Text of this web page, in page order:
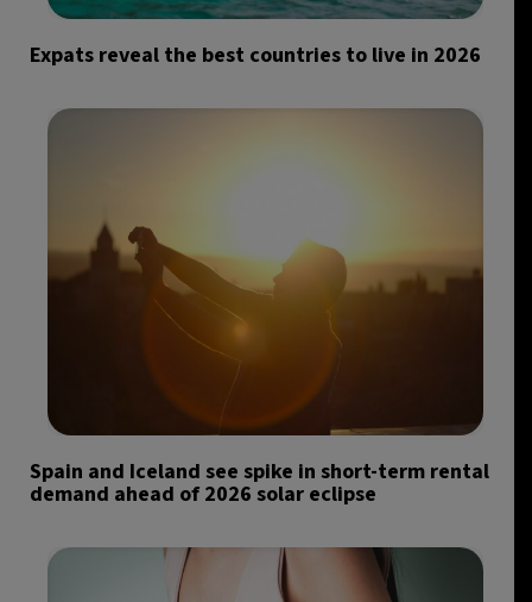
Expats reveal the best countries to live in 2026
Spain and Iceland see spike in short-term rental
demand ahead of 2026 solar eclipse